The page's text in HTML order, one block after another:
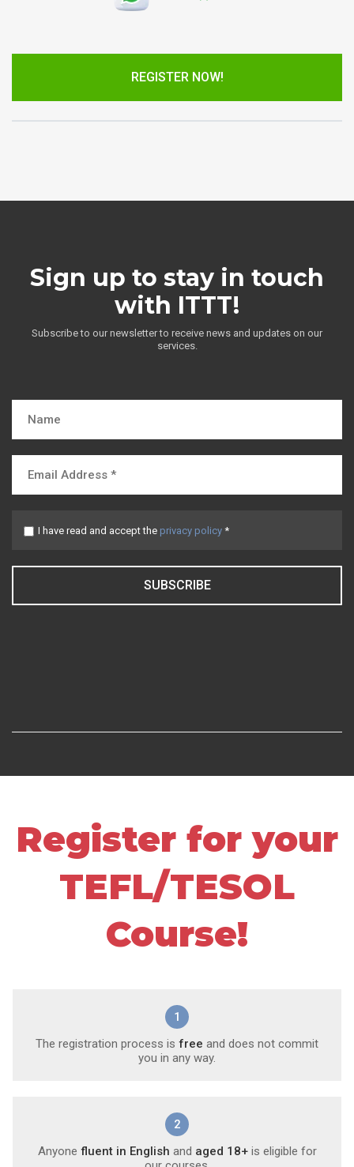
REGISTER NOW!
Sign up to stay in touch
with ITTT!
Subscribe to our newsletter to receive news and updates on our
services.
I have read and accept the privacy policy *
SUBSCRIBE
Register for your
TEFL/TESOL
Course!
1
The registration process is free and does not commit
you in any way.
2
Anyone fluent in English and aged 18+is eligible for